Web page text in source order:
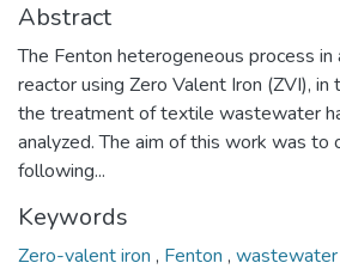
Abstract
The Fenton heterogeneous process in
reactor using Zero Valent Iron (ZVI),
the treatment of textile wastewater
analyzed. The aim of this work was to
following...
Keywords
Zero-valent iron , Fenton , wastewater